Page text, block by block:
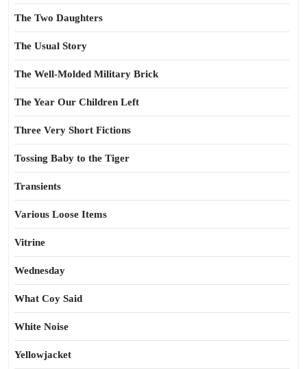
The Two Daughters
The Usual Story
The Well-Molded Military Brick
The Year Our Children Left
Three Very Short Fictions
Tossing Baby to the Tiger
Transients
Various Loose Items
Vitrine
Wednesday
What Coy Said
White Noise
Yellowjacket